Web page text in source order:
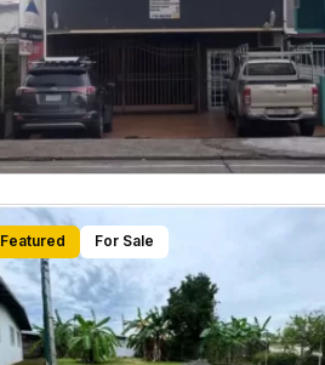
Featured For Sale